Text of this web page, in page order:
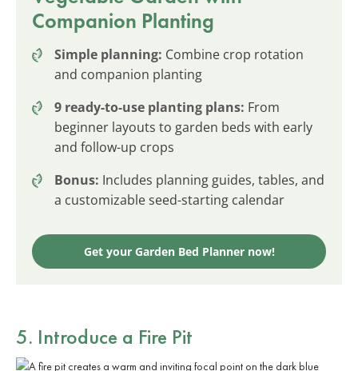
Companion Planting
Simple planning: Combine crop rotation
and companion planting
9 ready-to-use planting plans: From
beginner layouts to garden beds with early
and follow-up crops
Bonus: Includes planning guides, tables, and
a customizable seed-starting calendar
Get your Garden Bed Planner now!
5. Introduce a Fire Pit